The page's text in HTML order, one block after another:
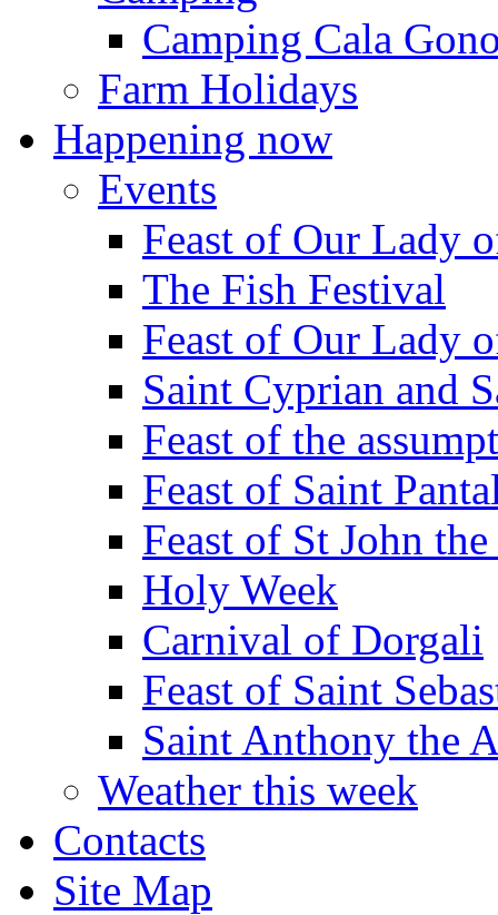
Camping Cala
Farm Holidays
Happening now
Events
Feast of Our Lady
The Fish Festival
Feast of Our Lady
Saint Cyprian and
Feast of the
Feast of Saint
Feast of St John
Holy Week
Carnival of Dorgali
Feast of Saint
Saint Anthony the
Weather this week
Contacts
Site Map